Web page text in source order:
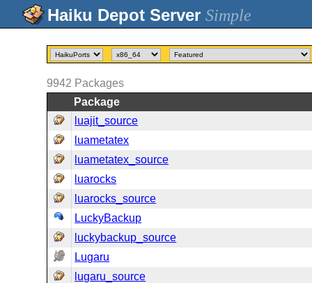
Simple
9942 Packages
Package
luajit_source
luametatex
luametatex_source
luarocks
luarocks_source
LuckyBackup
luckybackup_source
Lugaru
lugaru_source